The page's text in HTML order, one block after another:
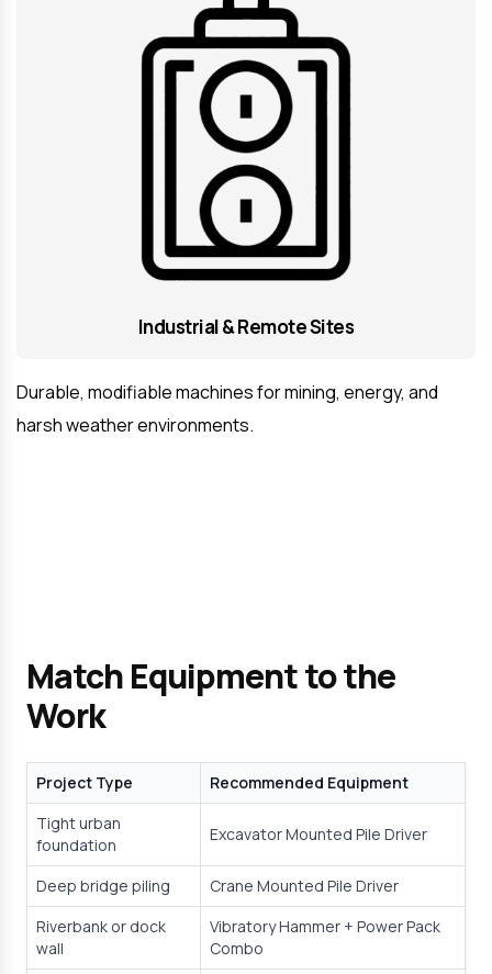
Industrial & Remote Sites
Durable, modifiable machines for mining, energy, and
harsh weather environments.
Match Equipment to the
Work
Project Type
Recommended Equipment
Tight urban
foundation
Excavator Mounted Pile Driver
Deep bridge piling
Crane Mounted Pile Driver
Riverbank or dock
wall
Vibratory Hammer + Power Pack
Combo